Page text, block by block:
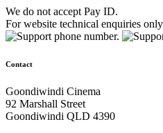
We do not accept Pay ID.
For website technical enquiries
Contact
Goondiwindi Cinema
92 Marshall Street
Goondiwindi QLD 4390